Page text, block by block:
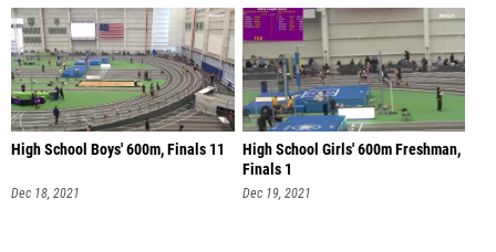
High School Boys' 600m, Finals 11
Dec 18, 2021
High School Girls' 600m Freshman,
Finals 1
Dec 19, 2021